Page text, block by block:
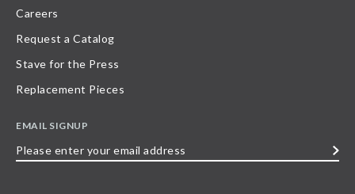
Careers
Request a Catalog
Stave for the Press
Replacement Pieces
EMAIL SIGNUP